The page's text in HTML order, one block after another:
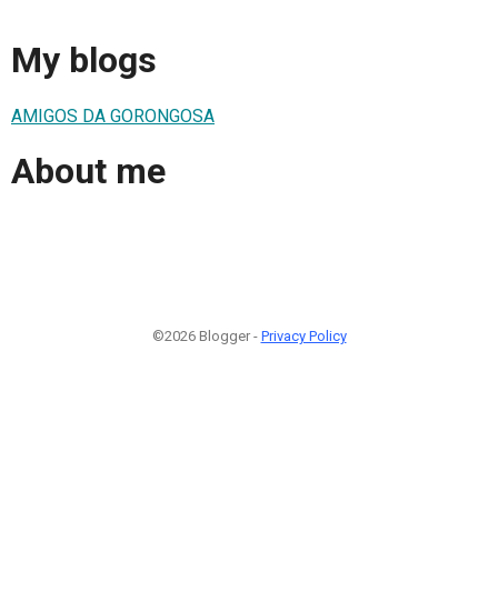
My blogs
AMIGOS DA GORONGOSA
About me
©2026 Blogger - Privacy Policy